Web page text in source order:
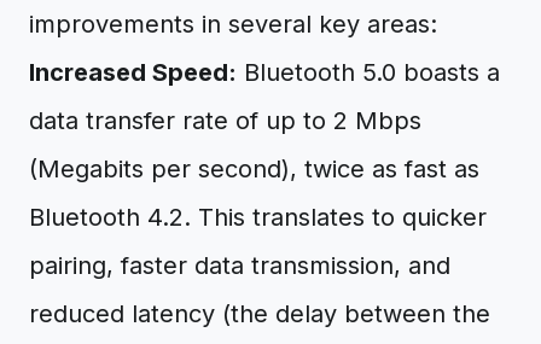
improvements in several key areas:
Increased Speed: Bluetooth 5.0 boasts a
data transfer rate of up to 2 Mbps
(Megabits per second), twice as fast as
Bluetooth 4.2. This translates to quicker
pairing, faster data transmission, and
reduced latency (the delay between the